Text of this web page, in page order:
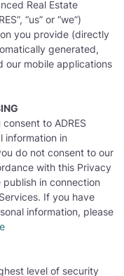
Real Estate
“us” or “we”)
you provide (directly
generated,
our mobile applications
to ADRES
information in
do not consent to our
with this Privacy
in connection
If you have
information, please
level of security